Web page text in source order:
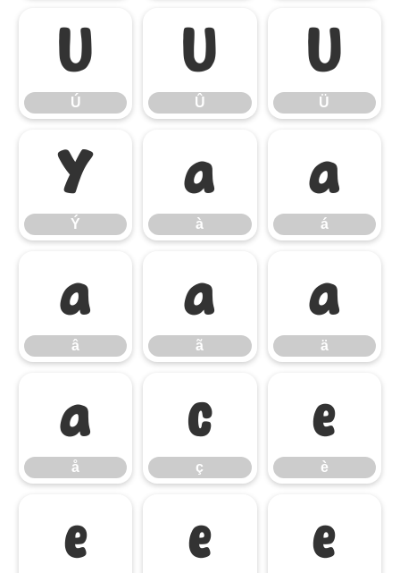
Ú
Ú
Û
Û
Ü
Ü
Ý
Ý
à
à
á
á
â
â
ã
ã
ä
ä
å
å
ç
ç
è
è
é ê ë